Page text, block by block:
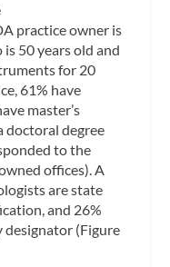
practice owner is
is 50 years old and
for 20
61% have
master’s
doctoral degree
to the
offices). A
are state
and 26%
designator (Figure